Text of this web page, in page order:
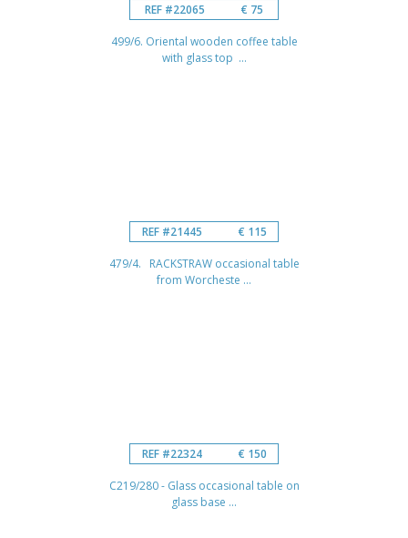
REF #22065 € 75
499/6. Oriental wooden coffee table
with glass top ...
REF #21445 € 115
479/4. RACKSTRAW occasional table
from Worcheste ...
REF #22324 € 150
C219/280 - Glass occasional table on
glass base ...